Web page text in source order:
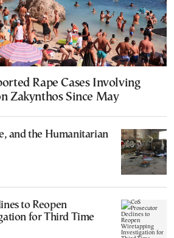
Rape Cases Involving
Zakynthos Since May
and the Humanitarian
to Reopen
for Third Time